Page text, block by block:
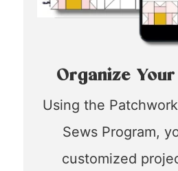
Organize
Using the
Sews Program,
customized